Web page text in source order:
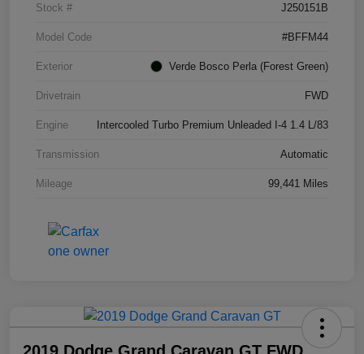
Stock # J250151B
Model Code #BFFM44
Exterior Verde Bosco Perla (Forest Green)
Drivetrain FWD
Engine Intercooled Turbo Premium Unleaded I-4 1.4 L/83
Transmission Automatic
Mileage 99,441 Miles